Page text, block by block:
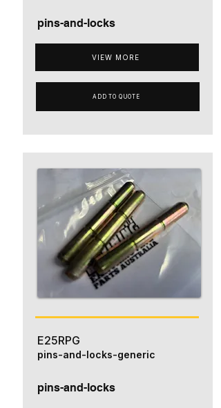
pins-and-locks
VIEW MORE
ADD TO QUOTE
E25RPG
pins-and-locks
pins-and-locks-generic